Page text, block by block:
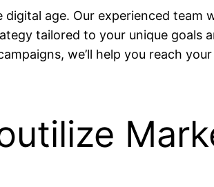
age. Our experienced team
tailored to your unique goals
we’ll help you reach